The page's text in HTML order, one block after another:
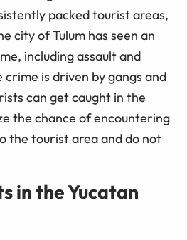
packed tourist areas,
city of Tulum has seen an
including assault and
is driven by gangs and
can get caught in the
the chance of encountering
the tourist area and do not
in the Yucatan